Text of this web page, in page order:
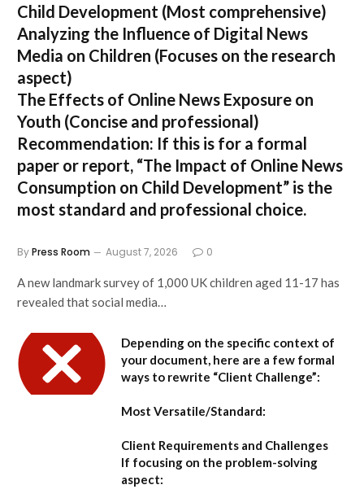
Child Development (Most comprehensive)
Analyzing the Influence of Digital News
Media on Children (Focuses on the research
aspect)
The Effects of Online News Exposure on
Youth (Concise and professional)
Recommendation: If this is for a formal
paper or report, “The Impact of Online News
Consumption on Child Development” is the
most standard and professional choice.
ByPress Room August 7, 2026 0
A new landmark survey of 1,000 UK children aged 11-17 has
revealed that social media…
Depending on the specific context of
your document, here are a few formal
ways to rewrite “Client Challenge”:
Most Versatile/Standard:
Client Requirements and Challenges
If focusing on the problem-solving
aspect: